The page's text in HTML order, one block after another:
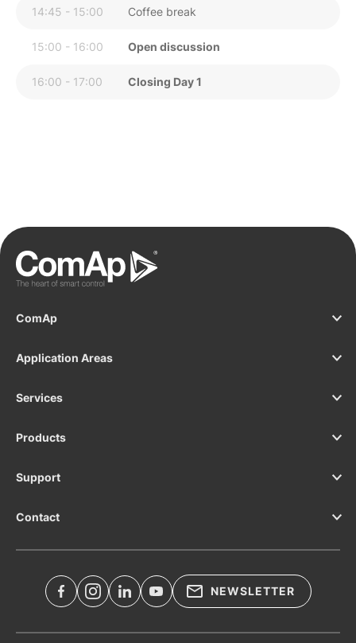
14:45 - 15:00 Coffee break
15:00 - 16:00 Open discussion
16:00 - 17:00 Closing Day 1
ComAp
Application Areas
Services
Products
Support
Contact
NEWSLETTER